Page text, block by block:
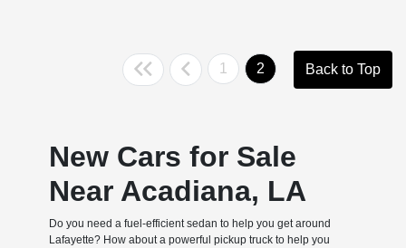
1 2 Back to Top
New Cars for Sale
Near Acadiana, LA
Do you need a fuel-efficient sedan to help you get around
Lafayette? How about a powerful pickup truck to help you